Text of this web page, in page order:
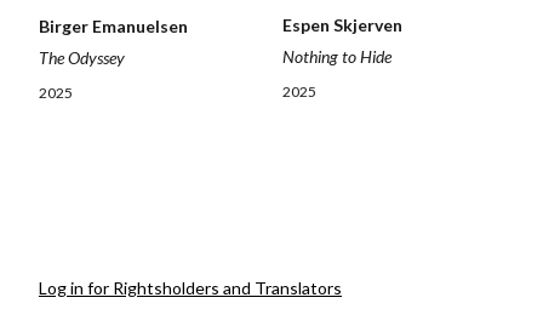
Birger Emanuelsen
The Odyssey
2025
Espen Skjerven
Nothing to Hide
2025
Log in for Rightsholders and Translators